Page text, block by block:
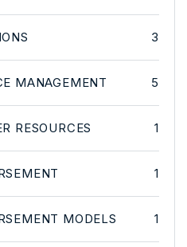
3
MANAGEMENT 5
RESOURCES 1
1
MODELS 1